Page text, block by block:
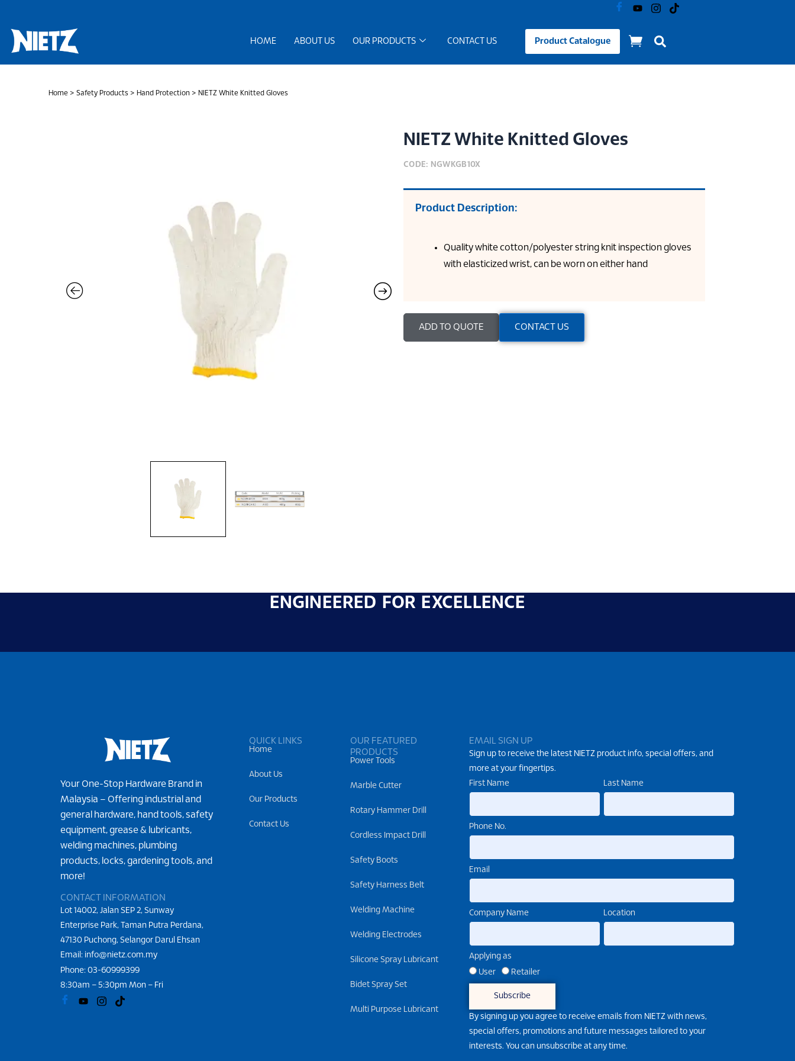
content
HOME ABOUT US OUR PRODUCTS CONTACT US Product Catalogue
Home > Safety Products > Hand Protection > NIETZ White Knitted Gloves
NIETZ White Knitted Gloves
CODE: NGWKGB10X
Product Description:
Quality white cotton/polyester string knit inspection gloves
with elasticized wrist, can be worn on either hand
ADD TO QUOTE CONTACT US
ENGINEERED FOR EXCELLENCE
Your One-Stop Hardware Brand in
Malaysia – Offering industrial and
general hardware, hand tools, safety
equipment, grease & lubricants,
welding machines, plumbing
products, locks, gardening tools, and
more!
CONTACT INFORMATION
Lot 14002, Jalan SEP 2, Sunway
Enterprise Park, Taman Putra Perdana,
47130 Puchong, Selangor Darul Ehsan
Email: info@nietz.com.my
Phone: 03-60999399
8:30am – 5:30pm Mon – Fri
QUICK LINKS
Home
About Us
Our Products
Contact Us
OUR FEATURED
PRODUCTS
Power Tools
Marble Cutter
Rotary Hammer Drill
Cordless Impact Drill
Safety Boots
Safety Harness Belt
Welding Machine
Welding Electrodes
Silicone Spray Lubricant
Bidet Spray Set
Multi Purpose Lubricant
EMAIL SIGN UP
Sign up to receive the latest NIETZ product info, special offers, and
more at your fingertips.
First Name
Last Name
Phone No.
Email
Company Name Location
Applying as
User Retailer
Subscribe
By signing up you agree to receive emails from NIETZ with news,
special offers, promotions and future messages tailored to your
interests. You can unsubscribe at any time.